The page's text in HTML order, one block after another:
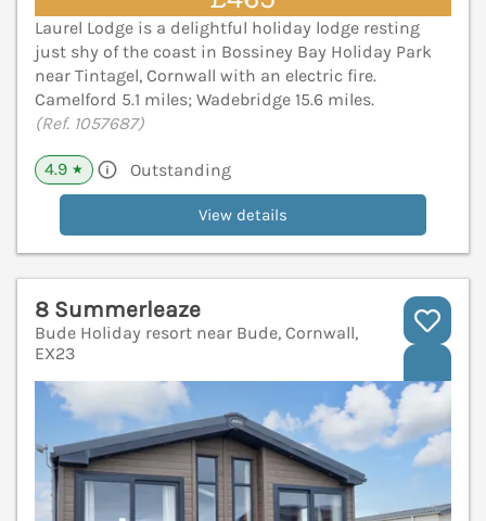
Laurel Lodge is a delightful holiday lodge resting
just shy of the coast in Bossiney Bay Holiday Park
near Tintagel, Cornwall with an electric fire.
Camelford 5.1 miles; Wadebridge 15.6 miles.
(Ref. 1057687)
4.9 ★ Outstanding
View details
8 Summerleaze
Bude Holiday resort near Bude, Cornwall,
EX23